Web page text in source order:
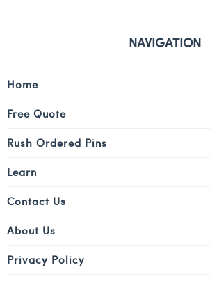
NAVIGATION
Home
Free Quote
Rush Ordered Pins
Learn
Contact Us
About Us
Privacy Policy